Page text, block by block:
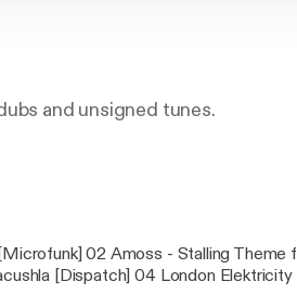
and unsigned tunes.
02 Amoss - Stalling Theme
[Dispatch] 04 London Elektricity